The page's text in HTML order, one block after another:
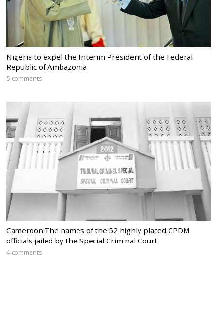
Nigeria to expel the Interim President of the Federal
Republic of Ambazonia
5 comments
Cameroon:The names of the 52 highly placed CPDM
officials jailed by the Special Criminal Court
4 comments